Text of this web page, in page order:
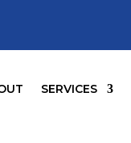
SERVICES